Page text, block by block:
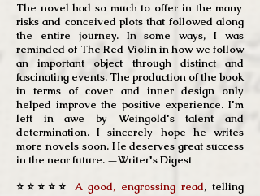
The novel had so much to offer in the many
risks and conceived plots that followed along
the entire journey. In some ways, I was
reminded of The Red Violin in how we follow
an important object through distinct and
fascinating events. The production of the book
in terms of cover and inner design only
helped improve the positive experience. I'm
left in awe by Weingold's talent and
determination. I sincerely hope he writes
more novels soon. He deserves great success
in the near future. —Writer's Digest
⭐⭐⭐⭐⭐ A good, engrossing read, telling